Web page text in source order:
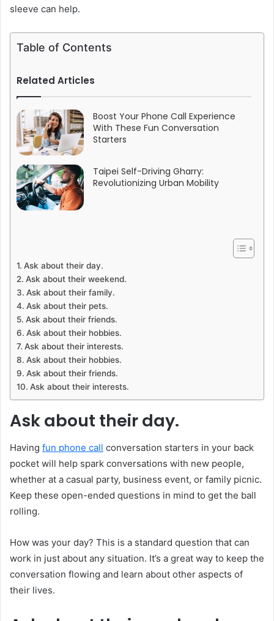
sleeve can help.
Table of Contents
Related Articles
Boost Your Phone Call Experience
With These Fun Conversation
Starters
Taipei Self-Driving Gharry:
Revolutionizing Urban Mobility
Ask about their day.
Ask about their weekend.
Ask about their family.
Ask about their pets.
Ask about their friends.
Ask about their hobbies.
Ask about their interests.
Ask about their hobbies.
Ask about their friends.
Ask about their interests.
Ask about their day.
Having fun phone call conversation starters in your back
pocket will help spark conversations with new people,
whether at a casual party, business event, or family picnic.
Keep these open-ended questions in mind to get the ball
rolling.
How was your day? This is a standard question that can
work in just about any situation. It’s a great way to keep the
conversation flowing and learn about other aspects of
their lives.